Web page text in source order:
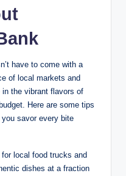
have to come with a
of local markets and
the vibrant flavors of
Here are some tips
savor every bite
for local food trucks and
dishes at a fraction